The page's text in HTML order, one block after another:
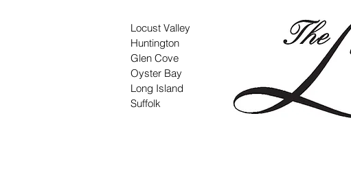
Locust Valley
Huntington
Glen Cove
Oyster Bay
Long Island
Suffolk